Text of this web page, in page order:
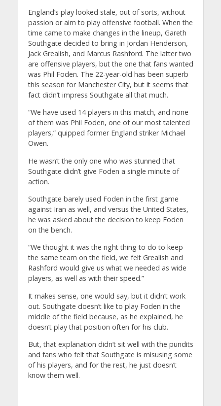
England’s play looked stale, out of sorts, without
passion or aim to play offensive football. When the
time came to make changes in the lineup, Gareth
Southgate decided to bring in Jordan Henderson,
Jack Grealish, and Marcus Rashford. The latter two
are offensive players, but the one that fans wanted
was Phil Foden. The 22-year-old has been superb
this season for Manchester City, but it seems that
fact didn’t impress Southgate all that much.
“We have used 14 players in this match, and none
of them was Phil Foden, one of our most talented
players,” quipped former England striker Michael
Owen.
He wasn’t the only one who was stunned that
Southgate didn’t give Foden a single minute of
action.
Southgate barely used Foden in the first game
against Iran as well, and versus the United States,
he was asked about the decision to keep Foden
on the bench.
“We thought it was the right thing to do to keep
the same team on the field, we felt Grealish and
Rashford would give us what we needed as wide
players, as well as with their speed.”
It makes sense, one would say, but it didn’t work
out. Southgate doesn’t like to play Foden in the
middle of the field because, as he explained, he
doesn’t play that position often for his club.
But, that explanation didn’t sit well with the pundits
and fans who felt that Southgate is misusing some
of his players, and for the rest, he just doesn’t
know them well.